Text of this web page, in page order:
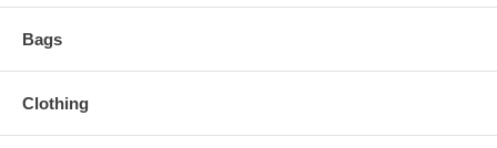
Bags
Clothing